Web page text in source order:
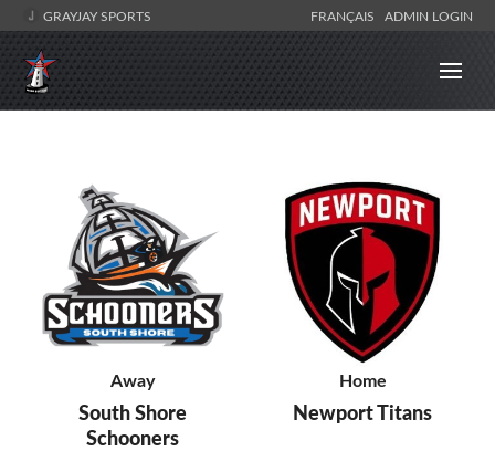
GRAYJAY SPORTS FRANÇAIS ADMIN LOGIN
Away
South Shore
Schooners
Home
Newport Titans